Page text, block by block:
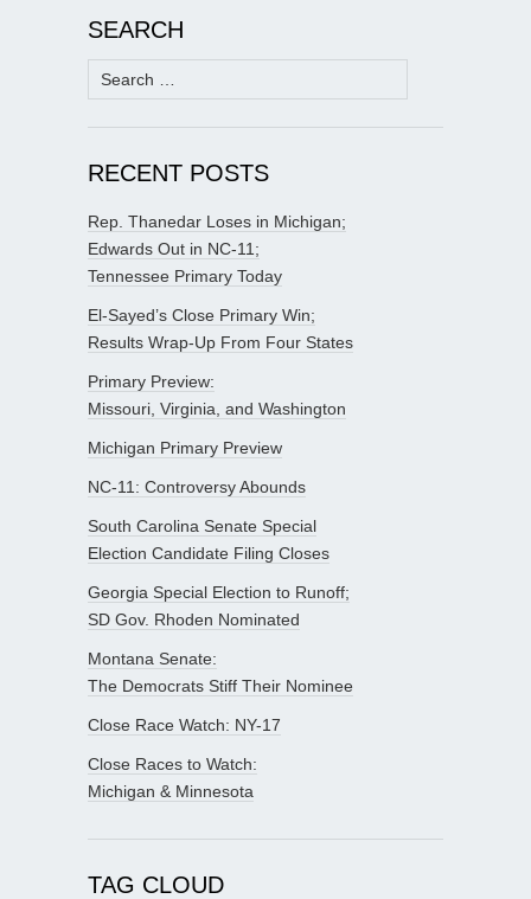
SEARCH
Search
for:
RECENT POSTS
Rep. Thanedar Loses in Michigan;
Edwards Out in NC-11;
Tennessee Primary Today
El-Sayed’s Close Primary Win;
Results Wrap-Up From Four States
Primary Preview:
Missouri, Virginia, and Washington
Michigan Primary Preview
NC-11: Controversy Abounds
South Carolina Senate Special
Election Candidate Filing Closes
Georgia Special Election to Runoff;
SD Gov. Rhoden Nominated
Montana Senate:
The Democrats Stiff Their Nominee
Close Race Watch: NY-17
Close Races to Watch:
Michigan & Minnesota
TAG CLOUD